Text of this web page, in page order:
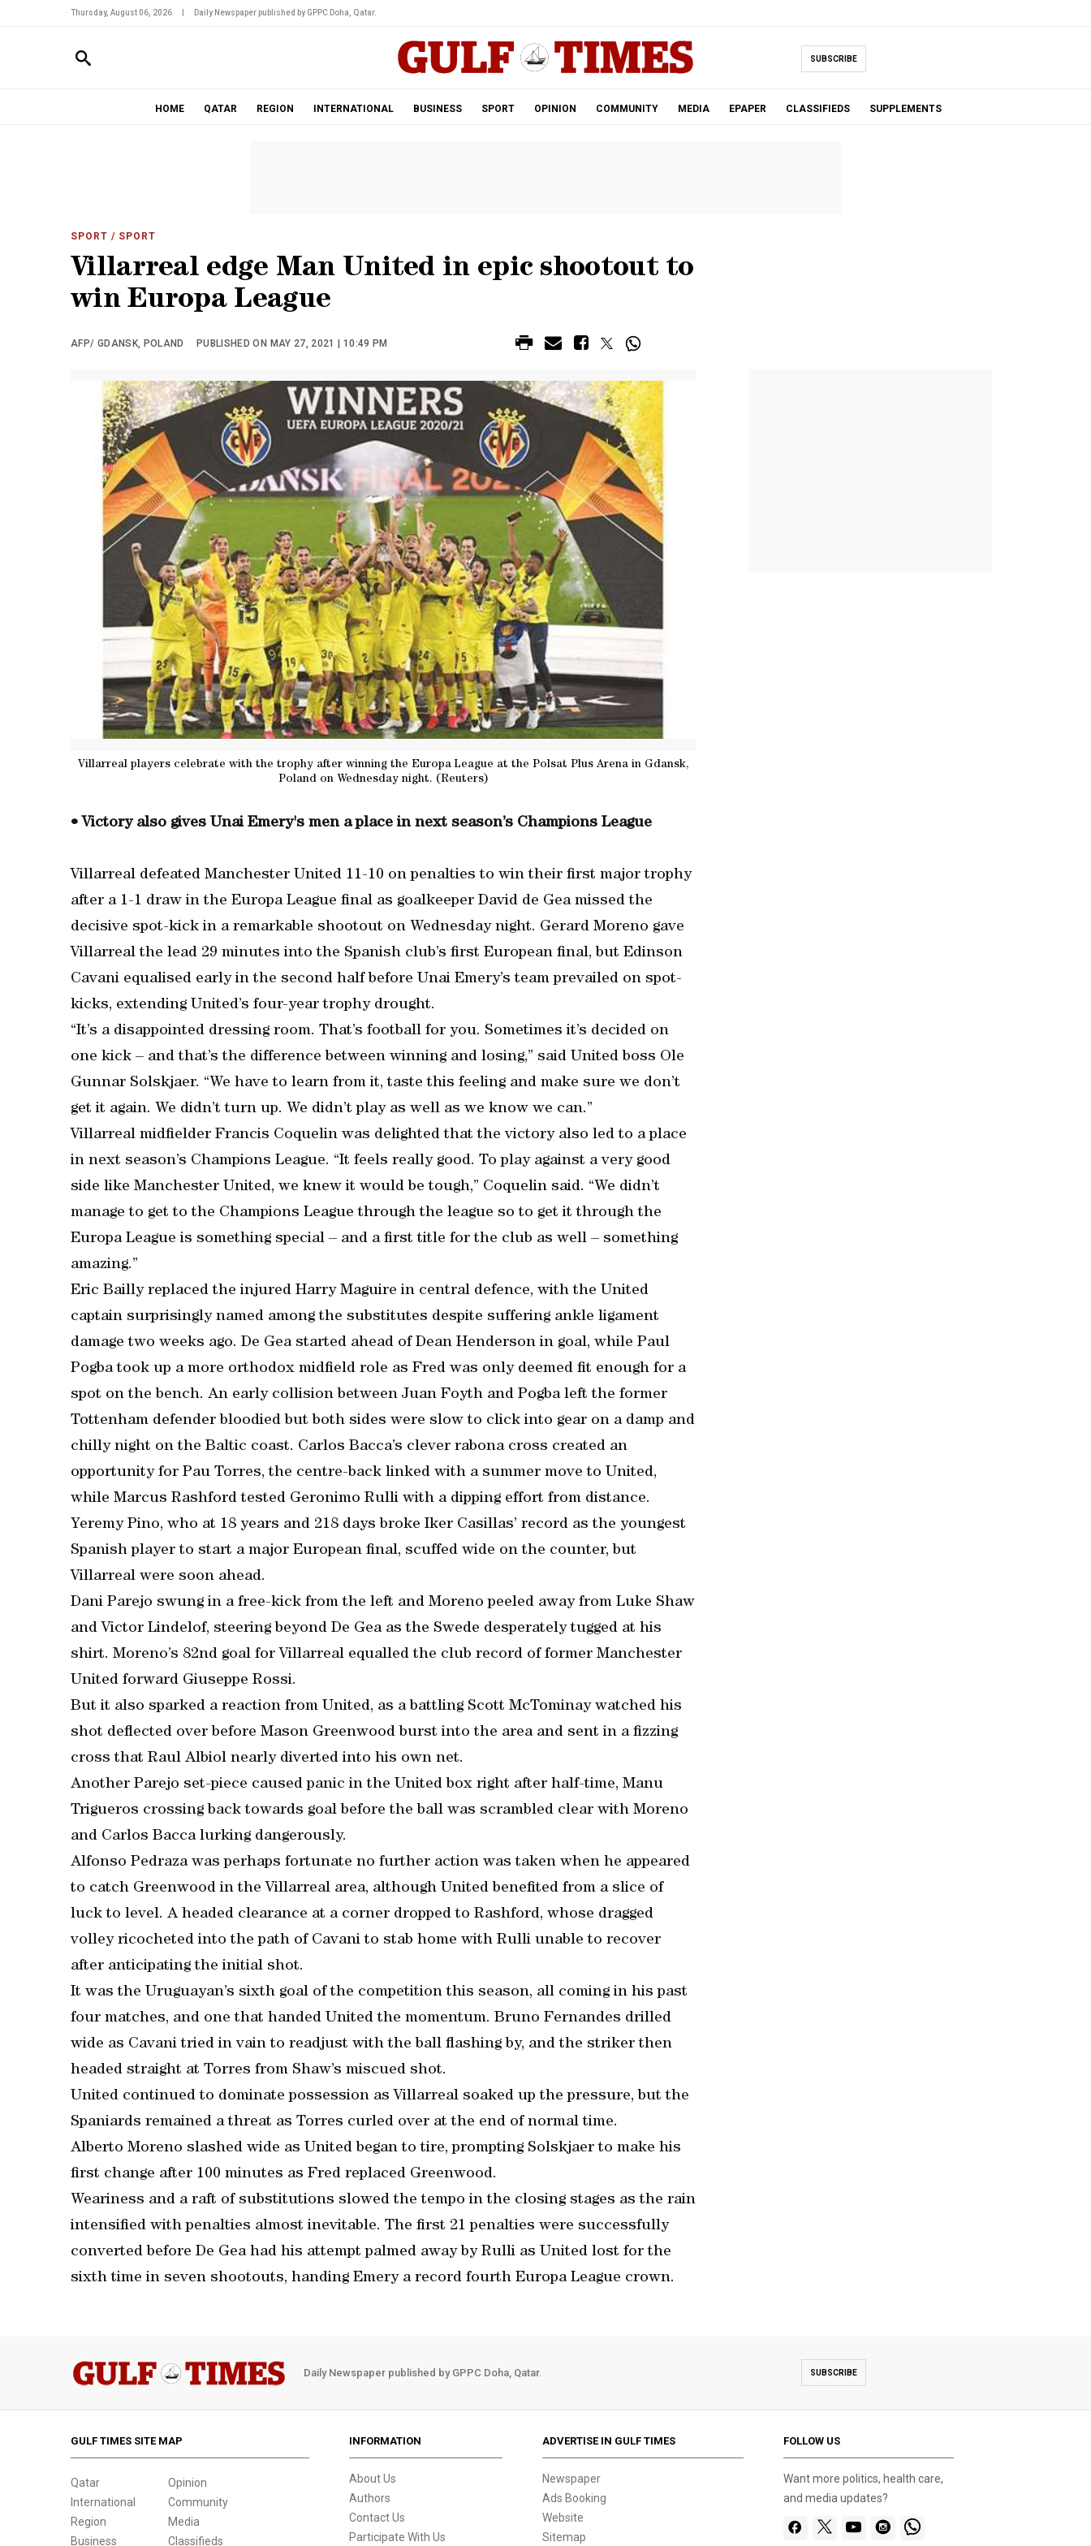
Thursday, August 06, 2026 Daily Newspaper published by GPPC Doha, Qatar.
SUBSCRIBE
HOME QATAR REGION INTERNATIONAL BUSINESS SPORT OPINION COMMUNITY MEDIA EPAPER CLASSIFIEDS SUPPLEMENTS
SPORT / SPORT
Villarreal edge Man United in epic shootout to
win Europa League
AFP/ GDANSK, POLAND PUBLISHED ON MAY 27, 2021 | 10:49 PM
Villarreal players celebrate with the trophy after winning the Europa League at the Polsat Plus Arena in Gdansk,
Poland on Wednesday night. (Reuters)
• Victory also gives Unai Emery's men a place in next season’s Champions League
Villarreal defeated Manchester United 11-10 on penalties to win their first major trophy
after a 1-1 draw in the Europa League final as goalkeeper David de Gea missed the
decisive spot-kick in a remarkable shootout on Wednesday night. Gerard Moreno gave
Villarreal the lead 29 minutes into the Spanish club’s first European final, but Edinson
Cavani equalised early in the second half before Unai Emery’s team prevailed on spot-
kicks, extending United’s four-year trophy drought.
“It’s a disappointed dressing room. That’s football for you. Sometimes it’s decided on
one kick – and that’s the difference between winning and losing,” said United boss Ole
Gunnar Solskjaer. “We have to learn from it, taste this feeling and make sure we don’t
get it again. We didn’t turn up. We didn’t play as well as we know we can.”
Villarreal midfielder Francis Coquelin was delighted that the victory also led to a place
in next season’s Champions League. “It feels really good. To play against a very good
side like Manchester United, we knew it would be tough,” Coquelin said. “We didn’t
manage to get to the Champions League through the league so to get it through the
Europa League is something special – and a first title for the club as well – something
amazing.”
Eric Bailly replaced the injured Harry Maguire in central defence, with the United
captain surprisingly named among the substitutes despite suffering ankle ligament
damage two weeks ago. De Gea started ahead of Dean Henderson in goal, while Paul
Pogba took up a more orthodox midfield role as Fred was only deemed fit enough for a
spot on the bench. An early collision between Juan Foyth and Pogba left the former
Tottenham defender bloodied but both sides were slow to click into gear on a damp and
chilly night on the Baltic coast. Carlos Bacca’s clever rabona cross created an
opportunity for Pau Torres, the centre-back linked with a summer move to United,
while Marcus Rashford tested Geronimo Rulli with a dipping effort from distance.
Yeremy Pino, who at 18 years and 218 days broke Iker Casillas’ record as the youngest
Spanish player to start a major European final, scuffed wide on the counter, but
Villarreal were soon ahead.
Dani Parejo swung in a free-kick from the left and Moreno peeled away from Luke Shaw
and Victor Lindelof, steering beyond De Gea as the Swede desperately tugged at his
shirt. Moreno’s 82nd goal for Villarreal equalled the club record of former Manchester
United forward Giuseppe Rossi.
But it also sparked a reaction from United, as a battling Scott McTominay watched his
shot deflected over before Mason Greenwood burst into the area and sent in a fizzing
cross that Raul Albiol nearly diverted into his own net.
Another Parejo set-piece caused panic in the United box right after half-time, Manu
Trigueros crossing back towards goal before the ball was scrambled clear with Moreno
and Carlos Bacca lurking dangerously.
Alfonso Pedraza was perhaps fortunate no further action was taken when he appeared
to catch Greenwood in the Villarreal area, although United benefited from a slice of
luck to level. A headed clearance at a corner dropped to Rashford, whose dragged
volley ricocheted into the path of Cavani to stab home with Rulli unable to recover
after anticipating the initial shot.
It was the Uruguayan’s sixth goal of the competition this season, all coming in his past
four matches, and one that handed United the momentum. Bruno Fernandes drilled
wide as Cavani tried in vain to readjust with the ball flashing by, and the striker then
headed straight at Torres from Shaw’s miscued shot.
United continued to dominate possession as Villarreal soaked up the pressure, but the
Spaniards remained a threat as Torres curled over at the end of normal time.
Alberto Moreno slashed wide as United began to tire, prompting Solskjaer to make his
first change after 100 minutes as Fred replaced Greenwood.
Weariness and a raft of substitutions slowed the tempo in the closing stages as the rain
intensified with penalties almost inevitable. The first 21 penalties were successfully
converted before De Gea had his attempt palmed away by Rulli as United lost for the
sixth time in seven shootouts, handing Emery a record fourth Europa League crown.
Daily Newspaper published by GPPC Doha, Qatar. SUBSCRIBE
GULF TIMES SITE MAP
Qatar
International
Region
Business
Opinion
Community
Media
Classifieds
INFORMATION
About Us
Authors
Contact Us
Participate With Us
ADVERTISE IN GULF TIMES
Newspaper
Ads Booking
Website
Sitemap
FOLLOW US
Want more politics, health care,
and media updates?